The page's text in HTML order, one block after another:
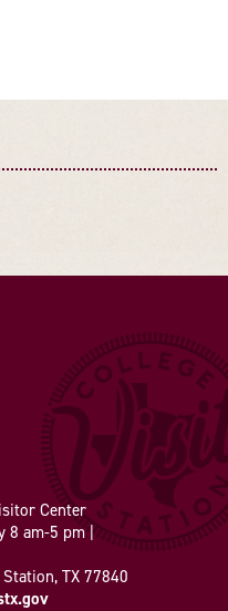
Center
8 am-5 pm |
TX 77840